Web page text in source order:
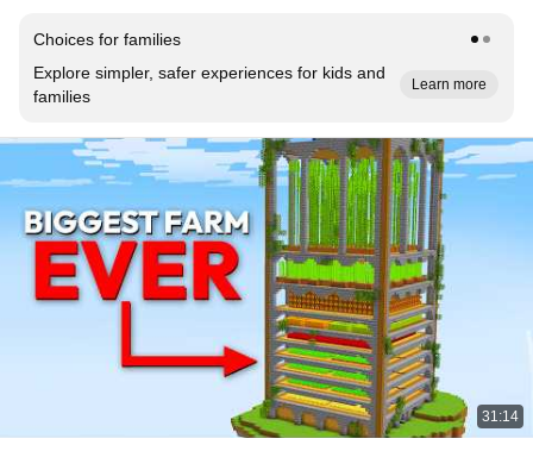
Choices for families
Explore simpler, safer experiences for kids and
families
Learn more
31:14